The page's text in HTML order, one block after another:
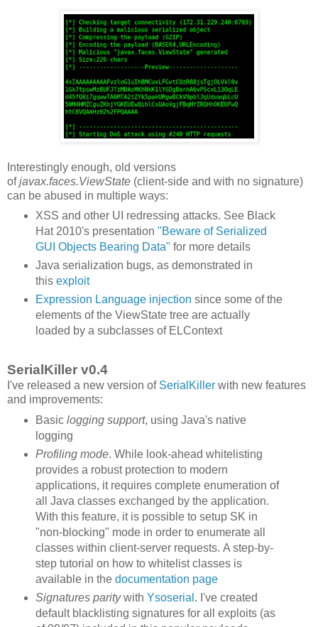
Interestingly enough, old versions
ofjavax.faces.ViewState (client-side and with no signature)
can be abused in multiple ways:
XSS and other UI redressing attacks. See Black
Hat 2010's presentation "Beware of Serialized
GUI Objects Bearing Data" for more details
Java serialization bugs, as demonstrated in
this exploit
Expression Language injection since some of the
elements of the ViewState tree are actually
loaded by a subclasses of ELContext
SerialKiller v0.4
I've released a new version of SerialKiller with new features
and improvements:
Basic logging support, using Java's native
logging
Profiling mode. While look-ahead whitelisting
provides a robust protection to modern
applications, it requires complete enumeration of
all Java classes exchanged by the application.
With this feature, it is possible to setup SK in
"non-blocking" mode in order to enumerate all
classes within client-server requests. A step-by-
step tutorial on how to whitelist classes is
available in the documentation page
Signatures paritywith Ysoserial . I've created
default blacklisting signatures for all exploits (as